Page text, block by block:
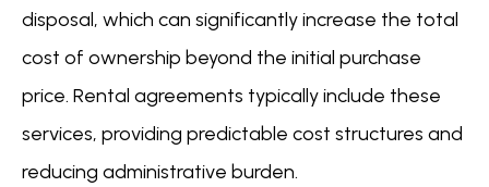
disposal, which can significantly increase the total
cost of ownership beyond the initial purchase
price. Rental agreements typically include these
services, providing predictable cost structures and
reducing administrative burden.